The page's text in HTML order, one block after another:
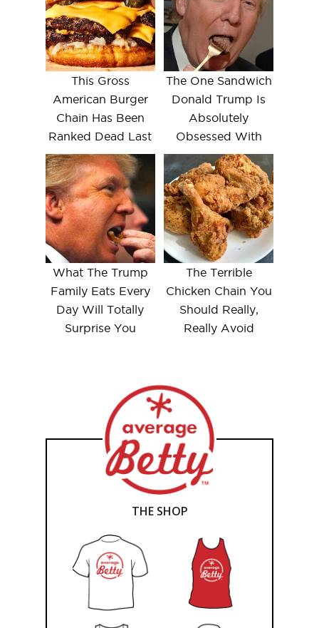
This Gross
American Burger
Chain Has Been
Ranked Dead Last
The One Sandwich
Donald Trump Is
Absolutely
Obsessed With
What The Trump
Family Eats Every
Day Will Totally
Surprise You
The Terrible
Chicken Chain You
Should Really,
Really Avoid
THE SHOP